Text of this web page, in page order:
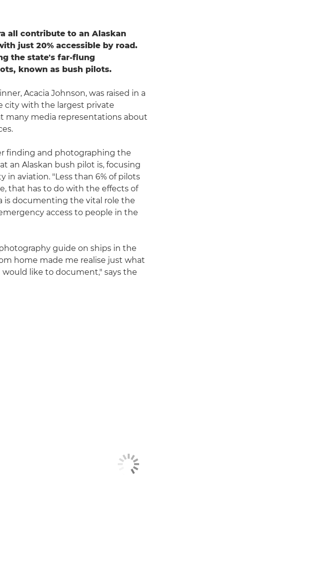
all contribute to an Alaskan
just 20% accessible by road.
the state's far-flung
known as bush pilots.
Acacia Johnson, was raised in a
city with the largest private
many media representations about
finding and photographing the
an Alaskan bush pilot is, focusing
in aviation. "Less than 6% of pilots
that has to do with the effects of
is documenting the vital role the
access to people in the
guide on ships in the
home made me realise just what
would like to document," says the